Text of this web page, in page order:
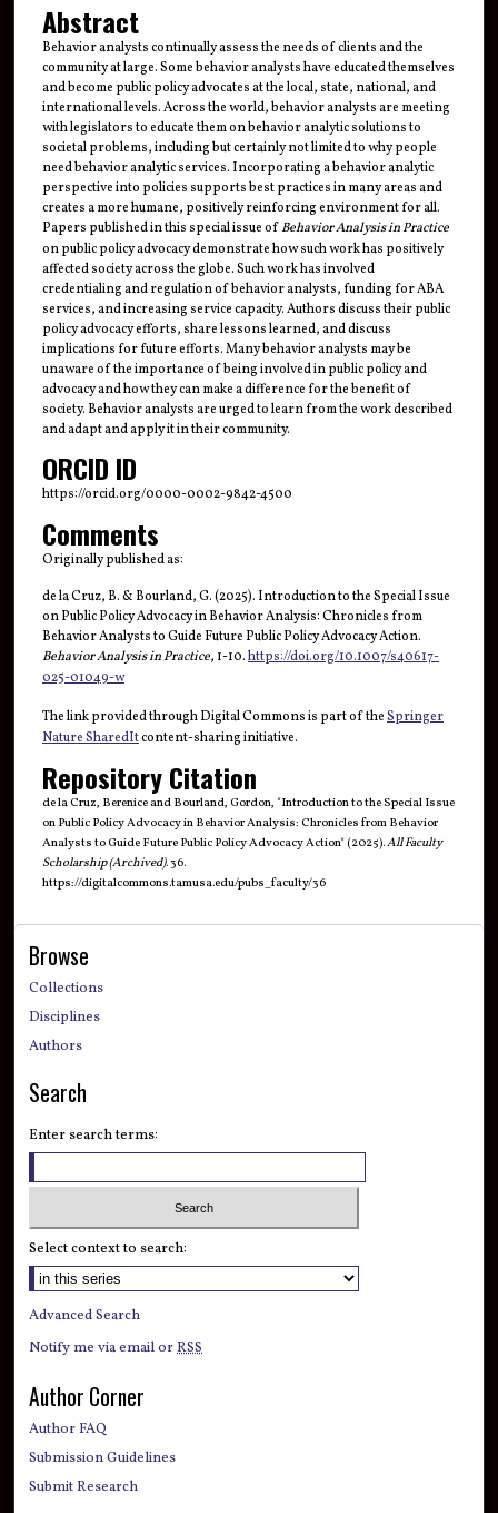
Abstract
Behavior analysts continually assess the needs of clients and the
community at large. Some behavior analysts have educated themselves
and become public policy advocates at the local, state, national, and
international levels. Across the world, behavior analysts are meeting
with legislators to educate them on behavior analytic solutions to
societal problems, including but certainly not limited to why people
need behavior analytic services. Incorporating a behavior analytic
perspective into policies supports best practices in many areas and
creates a more humane, positively reinforcing environment for all.
Papers published in this special issue ofBehavior Analysis in Practice
on public policy advocacy demonstrate how such work has positively
affected society across the globe. Such work has involved
credentialing and regulation of behavior analysts, funding for ABA
services, and increasing service capacity. Authors discuss their public
policy advocacy efforts, share lessons learned, and discuss
implications for future efforts. Many behavior analysts may be
unaware of the importance of being involved in public policy and
advocacy and how they can make a difference for the benefit of
society. Behavior analysts are urged to learn from the work described
and adapt and apply it in their community.
ORCID ID
https://orcid.org/0000-0002-9842-4500
Comments
Originally published as:
de la Cruz, B. & Bourland, G. (2025). Introduction to the Special Issue
on Public Policy Advocacy in Behavior Analysis: Chronicles from
Behavior Analysts to Guide Future Public Policy Advocacy Action.
Behavior Analysis in Practice, 1-10.https://doi.org/10.1007/s40617-
025-01049-w
The link provided through Digital Commons is part of theSpringer
Nature SharedItcontent-sharing initiative.
Repository Citation
de la Cruz, Berenice and Bourland, Gordon, "Introduction to the Special Issue
on Public Policy Advocacy in Behavior Analysis: Chronicles from Behavior
Analysts to Guide Future Public Policy Advocacy Action" (2025).All Faculty
Scholarship (Archived). 36.
https://digitalcommons.tamusa.edu/pubs_faculty/36
Browse
Collections
Disciplines
Authors
Search
Enter search terms:
Select context to search:
Advanced Search
Notify me via email orRSS
Author Corner
Author FAQ
Submission Guidelines
Submit Research